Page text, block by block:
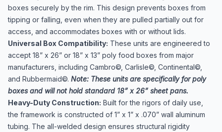
boxes securely by the rim. This design prevents boxes from
tipping or falling, even when they are pulled partially out for
access, and accommodates boxes with or without lids.
Universal Box Compatibility: These units are engineered to
accept 18” x 26” or 18” x 13” poly food boxes from major
manufacturers, including Cambro©, Carlisle©, Continental©,
and Rubbermaid©. Note: These units are specifically for poly
boxes and will not hold standard 18” x 26” sheet pans.
Heavy-Duty Construction: Built for the rigors of daily use,
the framework is constructed of 1” x 1” x .070” wall aluminum
tubing. The all-welded design ensures structural rigidity